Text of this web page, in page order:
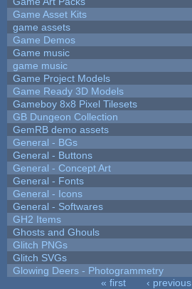
Game Asset Kits
game assets
Game Demos
Game music
game music
Game Project Models
Game Ready 3D Models
Gameboy 8x8 Pixel Tilesets
GB Dungeon Collection
GemRB demo assets
General - BGs
General - Buttons
General - Concept Art
General - Fonts
General - Icons
General - Softwares
GH2 Items
Ghosts and Ghouls
Glitch PNGs
Glitch SVGs
Glowing Deers - Photogrammetry
« first ‹ previous